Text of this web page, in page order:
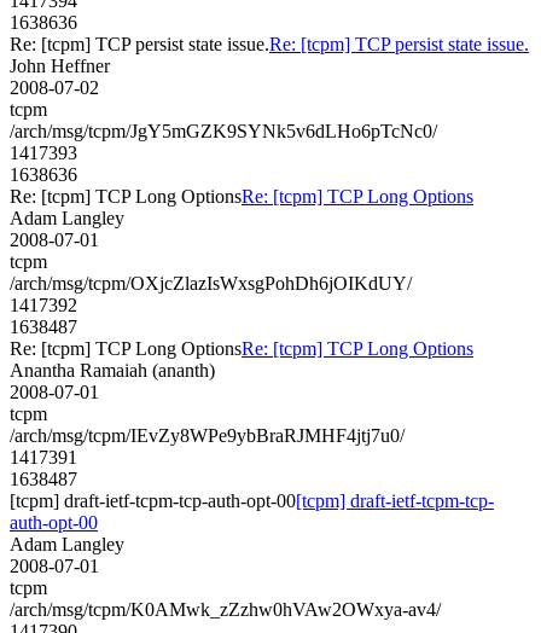
1638636
Re: [tcpm] TCP persist state issue.Re: [tcpm] TCP persist state issue.
John Heffner
2008-07-02
tcpm
/arch/msg/tcpm/JgY5mGZK9SYNk5v6dLHo6pTcNc0/
1417393
1638636
Re: [tcpm] TCP Long OptionsRe: [tcpm] TCP Long Options
Adam Langley
2008-07-01
tcpm
/arch/msg/tcpm/OXjcZlazIsWxsgPohDh6jOIKdUY/
1417392
1638487
Re: [tcpm] TCP Long OptionsRe: [tcpm] TCP Long Options
Anantha Ramaiah (ananth)
2008-07-01
tcpm
/arch/msg/tcpm/IEvZy8WPe9ybBraRJMHF4jtj7u0/
1417391
1638487
[tcpm] draft-ietf-tcpm-tcp-auth-opt-00[tcpm] draft-ietf-tcpm-tcp-
auth-opt-00
Adam Langley
2008-07-01
tcpm
/arch/msg/tcpm/K0AMwk_zZzhw0hVAw2OWxya-av4/